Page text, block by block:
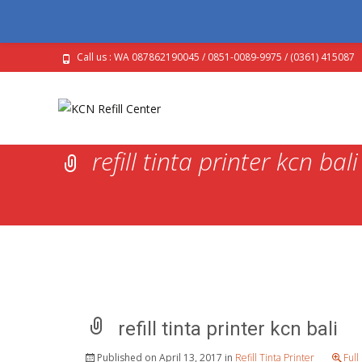
Call us : WA 087862190045 / 0851-0089-9975 / (0361) 415087
refill tinta printer kcn bali
refill tinta printer kcn bali
Published on April 13, 2017 in Refill Tinta Printer